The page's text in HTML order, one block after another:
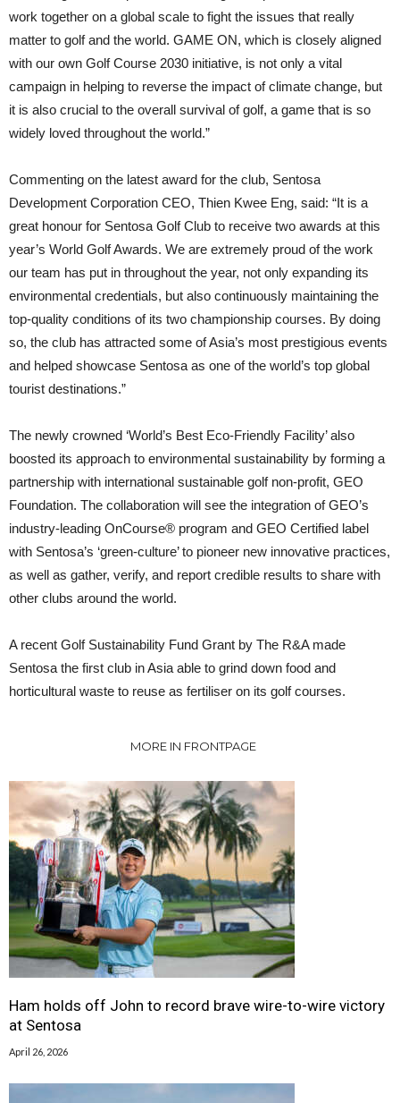
work together on a global scale to fight the issues that really
matter to golf and the world. GAME ON, which is closely aligned
with our own Golf Course 2030 initiative, is not only a vital
campaign in helping to reverse the impact of climate change, but
it is also crucial to the overall survival of golf, a game that is so
widely loved throughout the world.”
Commenting on the latest award for the club, Sentosa
Development Corporation CEO, Thien Kwee Eng, said: “It is a
great honour for Sentosa Golf Club to receive two awards at this
year’s World Golf Awards. We are extremely proud of the work
our team has put in throughout the year, not only expanding its
environmental credentials, but also continuously maintaining the
top-quality conditions of its two championship courses. By doing
so, the club has attracted some of Asia’s most prestigious events
and helped showcase Sentosa as one of the world’s top global
tourist destinations.”
The newly crowned ‘World’s Best Eco-Friendly Facility’ also
boosted its approach to environmental sustainability by forming a
partnership with international sustainable golf non-profit, GEO
Foundation. The collaboration will see the integration of GEO’s
industry-leading OnCourse® program and GEO Certified label
with Sentosa’s ‘green-culture’ to pioneer new innovative practices,
as well as gather, verify, and report credible results to share with
other clubs around the world.
A recent Golf Sustainability Fund Grant by The R&A made
Sentosa the first club in Asia able to grind down food and
horticultural waste to reuse as fertiliser on its golf courses.
MORE IN FRONTPAGE
Ham holds off John to record brave wire-to-wire victory
at Sentosa
April 26, 2026